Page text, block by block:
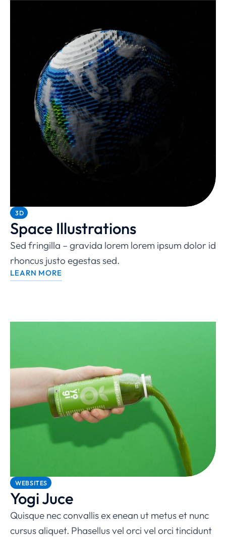
3D
Space Illustrations
Sed fringilla – gravida lorem lorem ipsum dolor id
rhoncus justo egestas sed.
LEARN MORE
WEBSITES
Yogi Juce
Quisque nec convallis ex enean ut metus et nunc
cursus aliquet. Phasellus vel orci vel orci tincidunt